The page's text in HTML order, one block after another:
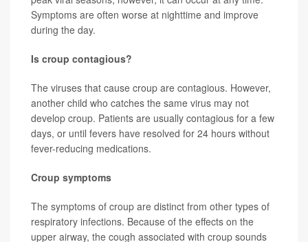
Symptoms are often worse at nighttime and improve
during the day.
Is croup contagious?
The viruses that cause croup are contagious. However,
another child who catches the same virus may not
develop croup. Patients are usually contagious for a few
days, or until fevers have resolved for 24 hours without
fever-reducing medications.
Croup symptoms
The symptoms of croup are distinct from other types of
respiratory infections. Because of the effects on the
upper airway, the cough associated with croup sounds